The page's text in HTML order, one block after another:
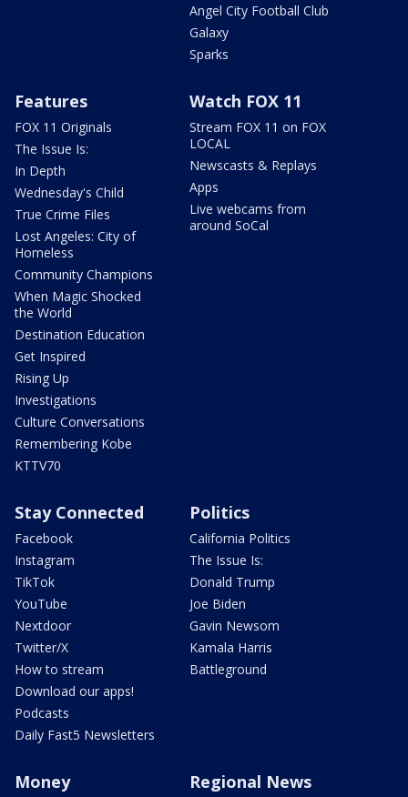
Angel City Football Club
Galaxy
Sparks
Features
FOX 11 Originals
The Issue Is:
In Depth
Wednesday's Child
True Crime Files
Lost Angeles: City of
Homeless
Community Champions
When Magic Shocked
the World
Destination Education
Get Inspired
Rising Up
Investigations
Culture Conversations
Remembering Kobe
KTTV70
Watch FOX 11
Stream FOX 11 on FOX
LOCAL
Newscasts & Replays
Apps
Live webcams from
around SoCal
Stay Connected
Facebook
Instagram
TikTok
YouTube
Nextdoor
Twitter/X
How to stream
Download our apps!
Podcasts
Daily Fast5 Newsletters
Politics
California Politics
The Issue Is:
Donald Trump
Joe Biden
Gavin Newsom
Kamala Harris
Battleground
Money Regional News